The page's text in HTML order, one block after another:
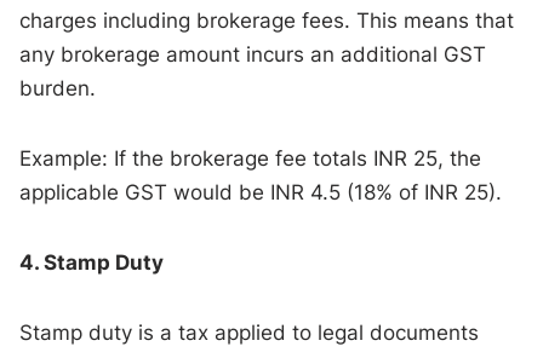
charges including brokerage fees. This means that
any brokerage amount incurs an additional GST
burden.
Example: If the brokerage fee totals INR 25, the
applicable GST would be INR 4.5 (18% of INR 25).
4. Stamp Duty
Stamp duty is a tax applied to legal documents